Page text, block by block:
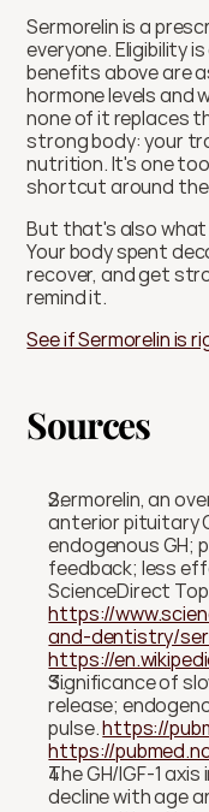
Sermorelin is a
everyone. Eligibility
benefits above are
hormone levels and
none of it replaces
strong body: your
nutrition. It's one
shortcut around
But that's also
Your body spent
recover, and get
remind it.
See if Sermorelin is
Sources
Sermorelin, an
anterior pituitary
endogenous GH;
feedback; less
https://
and-dentistry/
https://
Significance of
release;
pulse. https://
https://
The GH/IGF-1
decline with age